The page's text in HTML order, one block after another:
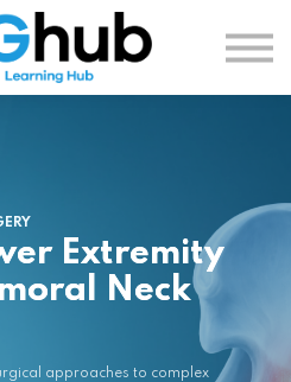
Extremity
Neck
approaches to complex